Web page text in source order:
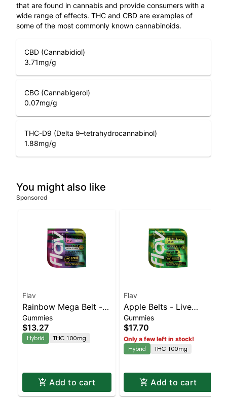
that are found in cannabis and provide consumers with a
wide range of effects. THC and CBD are examples of
some of the most commonly known cannabinoids.
CBD (Cannabidiol)
3.71mg/g
CBG (Cannabigerol)
0.07mg/g
THC-D9 (Delta 9–tetrahydrocannabinol)
1.88mg/g
You might also like
Sponsored
Flav
Rainbow Mega Belt -
Live Resin - 100mg -
Hybrid
Gummies
$13.27
Hybrid THC 100mg
Add to cart
Flav
Apple Belts - Live
Resin - 100mg - Hybrid
Gummies
$17.70
Only a few left in stock!
Hybrid
THC 100mg
Add to cart